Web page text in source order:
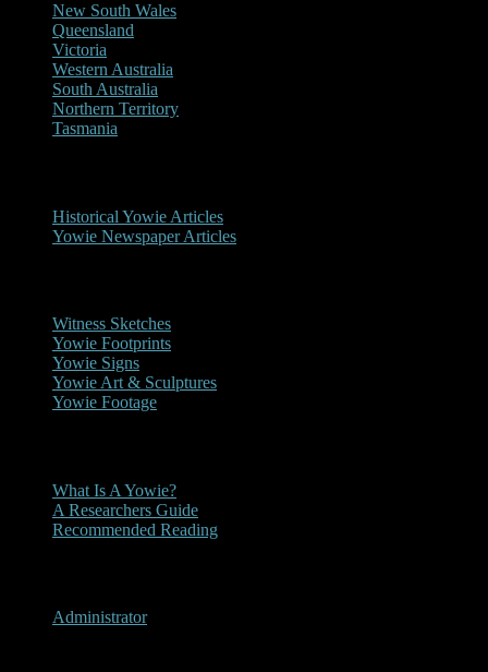
New South Wales
Queensland
Victoria
Western Australia
South Australia
Northern Territory
Tasmania
Historical Yowie Articles
Yowie Newspaper Articles
Witness Sketches
Yowie Footprints
Yowie Signs
Yowie Art & Sculptures
Yowie Footage
What Is A Yowie?
A Researchers Guide
Recommended Reading
Administrator